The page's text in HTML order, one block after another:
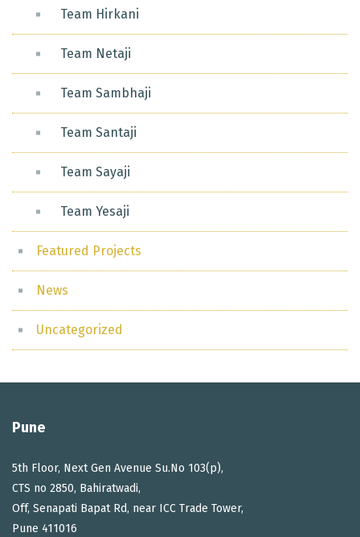
Team Hirkani
Team Netaji
Team Sambhaji
Team Santaji
Team Sayaji
Team Yesaji
Featured Projects
News
Uncategorized
Pune
5th Floor, Next Gen Avenue Su.No 103(p),
CTS no 2850, Bahiratwadi,
Off, Senapati Bapat Rd, near ICC Trade Tower,
Pune 411016